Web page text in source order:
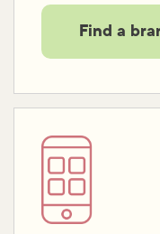
Find a